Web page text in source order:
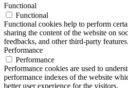
Functional
Functional
Functional cookies help to perform
sharing the content of the website on
feedbacks, and other third-party features.
Performance
Performance
Performance cookies are used to
performance indexes of the website
better user experience for the visitors.